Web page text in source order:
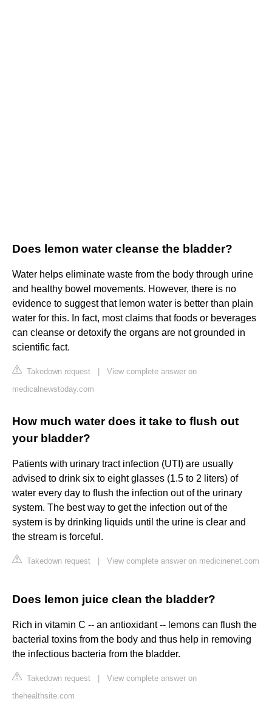
Does lemon water cleanse the bladder?
Water helps eliminate waste from the body through urine
and healthy bowel movements. However, there is no
evidence to suggest that lemon water is better than plain
water for this. In fact, most claims that foods or beverages
can cleanse or detoxify the organs are not grounded in
scientific fact.
Takedown request
View complete answer on
medicalnewstoday.com
How much water does it take to flush out
your bladder?
Patients with urinary tract infection (UTI) are usually
advised to drink six to eight glasses (1.5 to 2 liters) of
water every day to flush the infection out of the urinary
system. The best way to get the infection out of the
system is by drinking liquids until the urine is clear and
the stream is forceful.
Takedown request View complete answer on medicinenet.com
Does lemon juice clean the bladder?
Rich in vitamin C -- an antioxidant -- lemons can flush the
bacterial toxins from the body and thus help in removing
the infectious bacteria from the bladder.
Takedown request
View complete answer on
thehealthsite.com